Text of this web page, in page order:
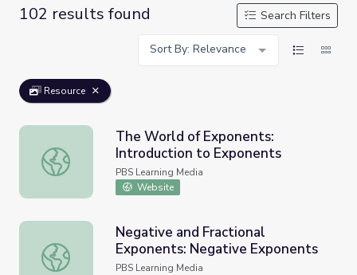
102 results found
Search Filters
Sort By: Relevance
Resource
The World of Exponents: Introduction to Exponents
The World of Exponents:
Introduction to Exponents
PBS Learning Media
Website
Negative and Fractional Exponents: Negative Exponents
Negative and Fractional
Exponents: Negative Exponents
PBS Learning Media